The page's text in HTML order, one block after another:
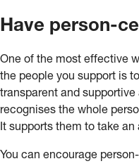
Have person-
One of the most effective
the people you support is
transparent and
recognises the whole
It supports them to take
You can encourage